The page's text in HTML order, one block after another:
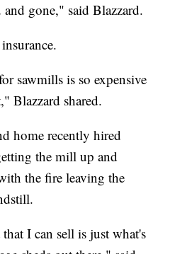
gone," said Blazzard.
sawmills is so expensive
Blazzard shared.
home recently hired
the mill up and
the fire leaving the
I can sell is just what's